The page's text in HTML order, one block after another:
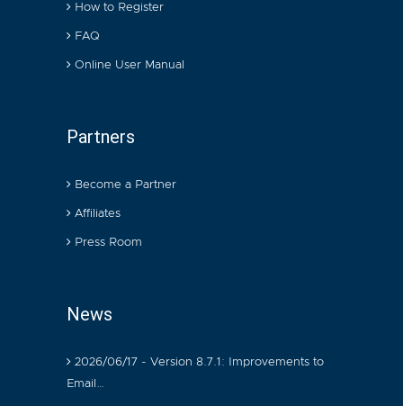
How to Register
FAQ
Online User Manual
Partners
Become a Partner
Affiliates
Press Room
News
2026/06/17 - Version 8.7.1: Improvements to
Email…